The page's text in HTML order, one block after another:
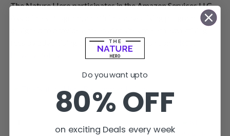
The Nature Hero participates in the Amazon Services LLC
fees by advertising and linking to Amazon.com.
Do you want upto
80% OFF
on exciting Deals every week